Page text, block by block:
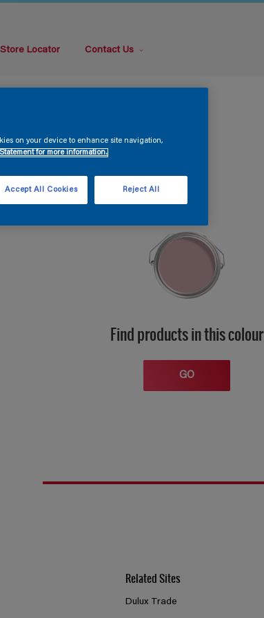
Store Locator Contact Us
Find products in this colour
GO
Related Sites
Dulux Trade
on your device to enhance site navigation,
for more information.
Reject All
Accept All Cookies